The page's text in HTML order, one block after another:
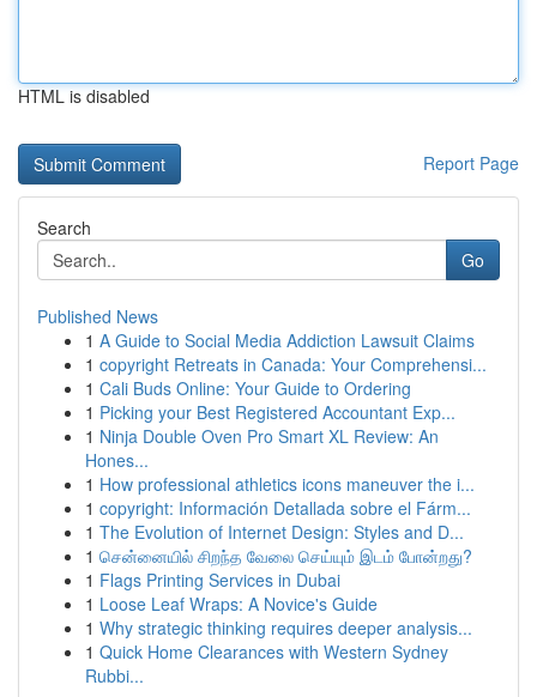
HTML is disabled
Report Page
Search
Go
Published News
1 A Guide to Social Media Addiction Lawsuit Claims
1 copyright Retreats in Canada: Your Comprehensi...
1 Cali Buds Online: Your Guide to Ordering
1 Picking your Best Registered Accountant Exp...
1 Ninja Double Oven Pro Smart XL Review: An
Hones...
1 How professional athletics icons maneuver the i...
1 copyright: Información Detallada sobre el Fárm...
1 The Evolution of Internet Design: Styles and D...
1 சென்னையில் சிறந்த வேலை செய்யும் இடம் போன்றது?
1 Flags Printing Services in Dubai
1 Loose Leaf Wraps: A Novice's Guide
1 Why strategic thinking requires deeper analysis...
1 Quick Home Clearances with Western Sydney
Rubbi...